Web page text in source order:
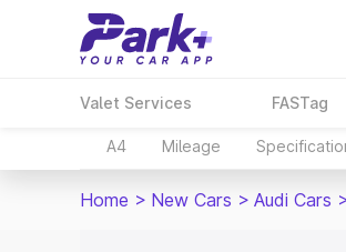
Valet Services FASTag
A4 Mileage
Home > New Cars > Audi Cars